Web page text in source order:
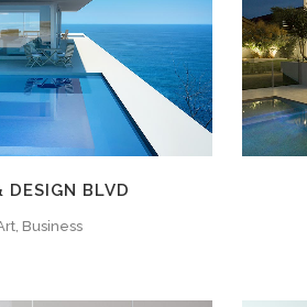
VIEW
DESIGN BLVD
Business